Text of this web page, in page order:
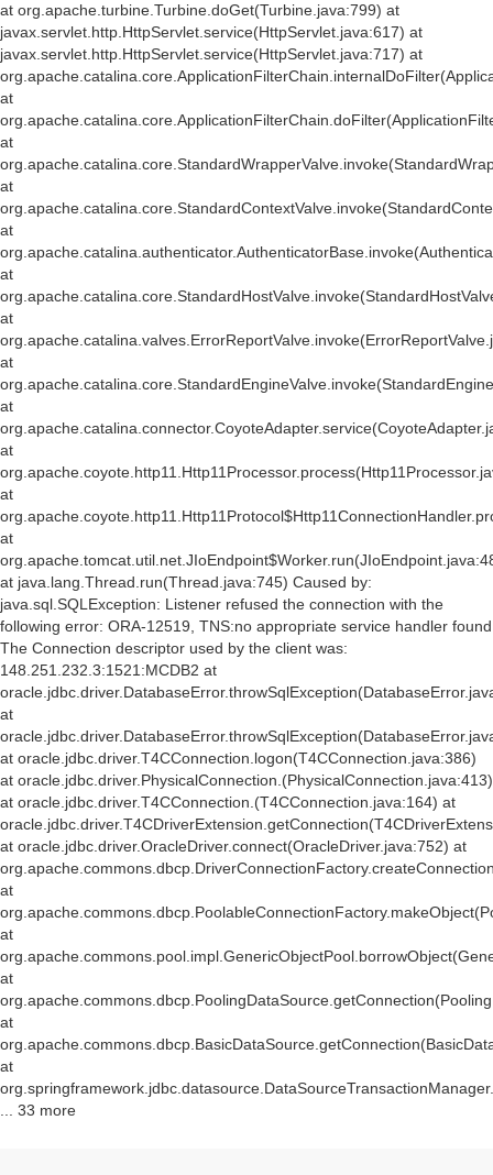
at org.apache.turbine.Turbine.doGet(Turbine.java:799) at
javax.servlet.http.HttpServlet.service(HttpServlet.java:617) at
javax.servlet.http.HttpServlet.service(HttpServlet.java:717) at
at
at
at
at
at
at
at
at
at
at
at
at java.lang.Thread.run(Thread.java:745) Caused by:
java.sql.SQLException: Listener refused the connection with the
following error: ORA-12519, TNS:no appropriate service handler found
The Connection descriptor used by the client was:
148.251.232.3:1521:MCDB2 at
at
at oracle.jdbc.driver.T4CConnection.logon(T4CConnection.java:386)
at oracle.jdbc.driver.PhysicalConnection. (PhysicalConnection.java:413)
at oracle.jdbc.driver.T4CConnection. (T4CConnection.java:164) at
at oracle.jdbc.driver.OracleDriver.connect(OracleDriver.java:752) at
at
at
at
at
at
... 33 more